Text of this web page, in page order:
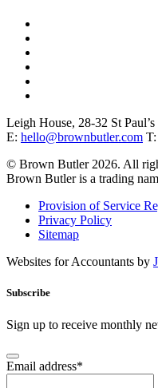
Leigh House, 28-32 St
E: hello@brownbutler.com T:
© Brown Butler 2026. All
Brown Butler is a trading
Provision of Service
Privacy Policy
Sitemap
Websites for Accountants by
Subscribe
Sign up to receive monthly
Email address*